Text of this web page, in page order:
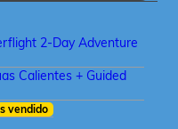
2-Day Adventure
Calientes + Guided
vendido